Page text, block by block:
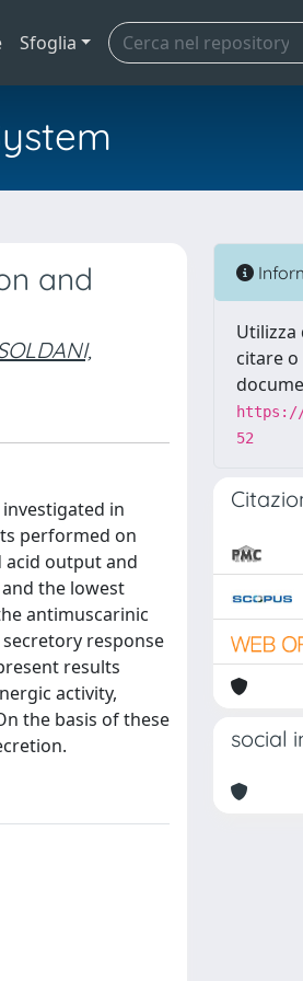
Sfoglia
and
in
performed on
acid output and
the lowest
antimuscarinic
response
results
activity,
the basis of these
citare
https://
52
social